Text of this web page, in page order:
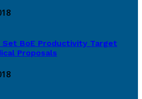
Set BoE Productivity Target
Proposals